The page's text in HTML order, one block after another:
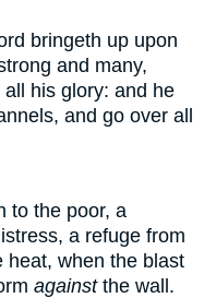
bringeth up upon
and many,
his glory: and he
and go over all
to the poor, a
a refuge from
heat, when the blast
againstthe wall.